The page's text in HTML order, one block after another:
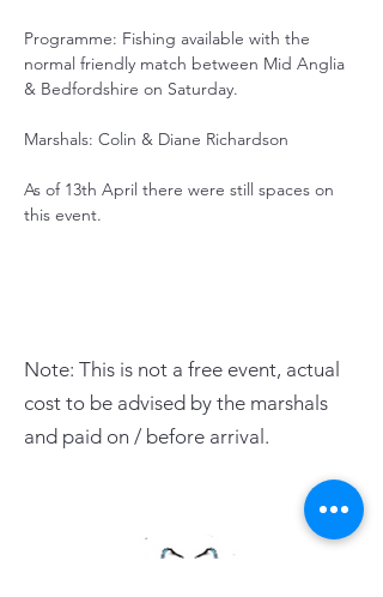
Programme: Fishing available with the
normal friendly match between Mid Anglia
& Bedfordshire on Saturday.
Marshals: Colin & Diane Richardson
As of 13th April there were still spaces on
this event.
Note: This is not a free event, actual
cost to be advised by the marshals
and paid on / before arrival.